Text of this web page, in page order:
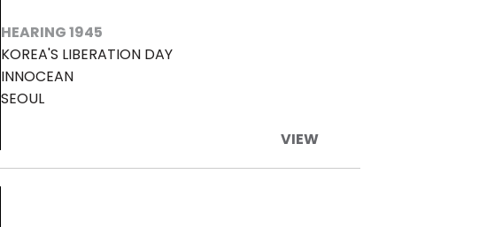
HEARING 1945
KOREA'S LIBERATION DAY
INNOCEAN
SEOUL
VIEW